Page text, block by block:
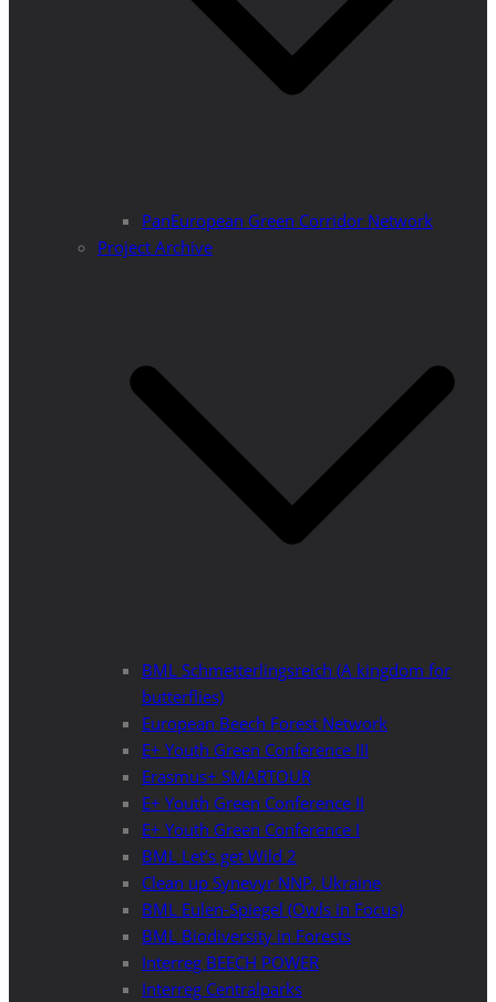
PanEuropean Green Corridor Network
Project Archive
BML Schmetterlingsreich (A kingdom for
butterflies)
European Beech Forest Network
E+ Youth Green Conference III
Erasmus+ SMARTOUR
E+ Youth Green Conference II
E+ Youth Green Conference I
BML Let’s get Wild 2
Clean up Synevyr NNP, Ukraine
BML Eulen-Spiegel (Owls in Focus)
BML Biodiversity in Forests
Interreg BEECH POWER
Interreg Centralparks